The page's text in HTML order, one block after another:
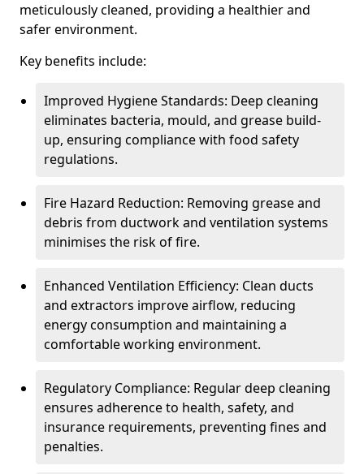
meticulously cleaned, providing a healthier and
safer environment.
Key benefits include:
Improved Hygiene Standards: Deep cleaning
eliminates bacteria, mould, and grease build-
up, ensuring compliance with food safety
regulations.
Fire Hazard Reduction: Removing grease and
debris from ductwork and ventilation systems
minimises the risk of fire.
Enhanced Ventilation Efficiency: Clean ducts
and extractors improve airflow, reducing
energy consumption and maintaining a
comfortable working environment.
Regulatory Compliance: Regular deep cleaning
ensures adherence to health, safety, and
insurance requirements, preventing fines and
penalties.